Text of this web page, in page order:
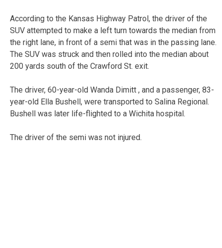
According to the Kansas Highway Patrol, the driver of the
SUV attempted to make a left turn towards the median from
the right lane, in front of a semi that was in the passing lane.
The SUV was struck and then rolled into the median about
200 yards south of the Crawford St. exit.
The driver, 60-year-old Wanda Dimitt , and a passenger, 83-
year-old Ella Bushell, were transported to Salina Regional.
Bushell was later life-flighted to a Wichita hospital.
The driver of the semi was not injured.